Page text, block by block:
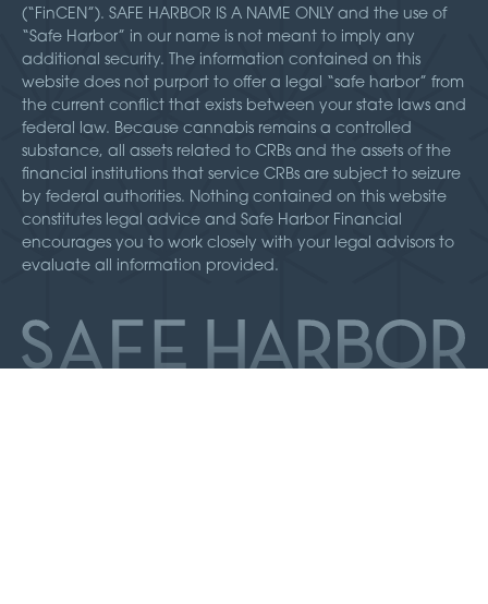
(“FinCEN”). SAFE HARBOR IS A NAME ONLY and the use of
“Safe Harbor” in our name is not meant to imply any
additional security. The information contained on this
website does not purport to offer a legal “safe harbor” from
the current conflict that exists between your state laws and
federal law. Because cannabis remains a controlled
substance, all assets related to CRBs and the assets of the
financial institutions that service CRBs are subject to seizure
by federal authorities. Nothing contained on this website
constitutes legal advice and Safe Harbor Financial
encourages you to work closely with your legal advisors to
evaluate all information provided.